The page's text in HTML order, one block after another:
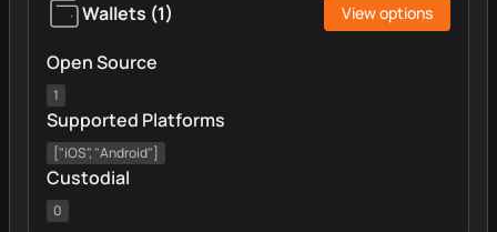
Wallets (1) View options
Open Source
1
Supported Platforms
["iOS", "Android"]
Custodial
0